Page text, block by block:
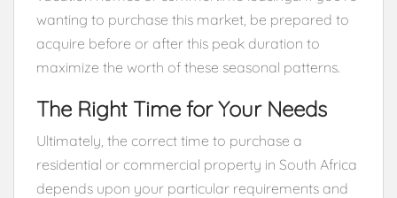
wanting to purchase this market, be prepared to
acquire before or after this peak duration to
maximize the worth of these seasonal patterns.
The Right Time for Your Needs
Ultimately, the correct time to purchase a
residential or commercial property in South Africa
depends upon your particular requirements and